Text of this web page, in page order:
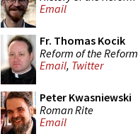
Email
Fr. Thomas Kocik
Reform of the Reform
Email, Twitter
Peter Kwasniewski
Roman Rite
Email